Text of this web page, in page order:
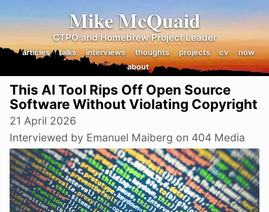
Mike McQuaid
CTPO and Homebrew Project Leader
articles talks interviews thoughts projects cv
now
about
This AI Tool Rips Off Open Source
Software Without Violating Copyright
21 April 2026
Interviewed by Emanuel Maiberg on 404 Media